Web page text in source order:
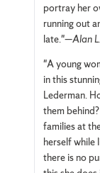
portray her
running out
late."—Alan
"A young
in this
Lederman.
them
families at
herself while
there is no